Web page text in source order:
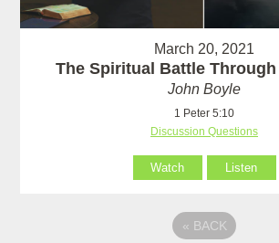
March 20, 2021
The Spiritual Battle
John Boyle
1 Peter 5:10
Discussion Questions
Watch Listen
« BACK